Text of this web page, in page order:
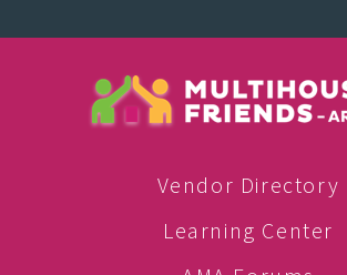
Vendor Directory
Learning Center